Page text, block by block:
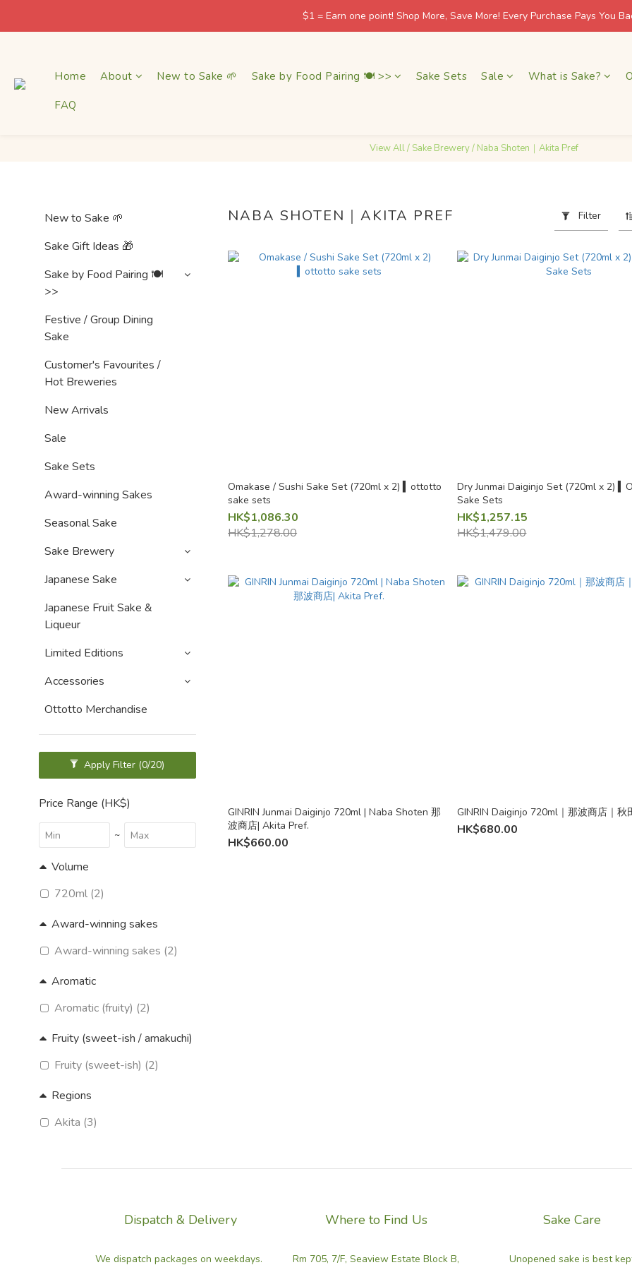
$1 = Earn one point! Shop More, Save More! Every Purchase Pays You
$1 = Earn one point! Shop More, Save More! Every Purchase Pays You
🍶 日本酒藏直送 · 香港本地配送 / 北角自取 週一至五 11–18:30
Home About New to Sake 🌱 Sake by Food Pairing 🍽 >> Sake Sets Sale What is Sake?
FAQ
View All/ Sake Brewery/ Naba Shoten｜Akita Pref
New to Sake 🌱
Sake Gift Ideas 🎁
Sake by Food Pairing 🍽
>>
Festive / Group Dining
Sake
Customer's Favourites /
Hot Breweries
New Arrivals
Sale
Sake Sets
Award-winning Sakes
Seasonal Sake
Sake Brewery
Japanese Sake
Japanese Fruit Sake &
Liqueur
Limited Editions
Accessories
Ottotto Merchandise
Apply Filter (0/20)
Price Range (HK$)
~
Volume
720ml (2)
Award-winning sakes
Award-winning sakes (2)
Aromatic
Aromatic (fruity) (2)
Fruity (sweet-ish / amakuchi)
Fruity (sweet-ish) (2)
Regions
Akita (3)
NABA SHOTEN｜AKITA PREF Filter
Omakase / Sushi Sake Set (720ml x 2) ▍ottotto
sake sets
HK$1,086.30
HK$1,278.00
Dry Junmai Daiginjo Set (720ml x 2)
Sake Sets
HK$1,257.15
HK$1,479.00
GINRIN Junmai Daiginjo 720ml | Naba Shoten 那
波商店| Akita Pref.
HK$660.00
GINRIN Daiginjo 720ml｜那波商店｜秋
HK$680.00
Dispatch & Delivery
We dispatch packages on weekdays.
Where to Find Us
Rm 705, 7/F, Seaview Estate Block B,
Sake Care
Unopened sake is best